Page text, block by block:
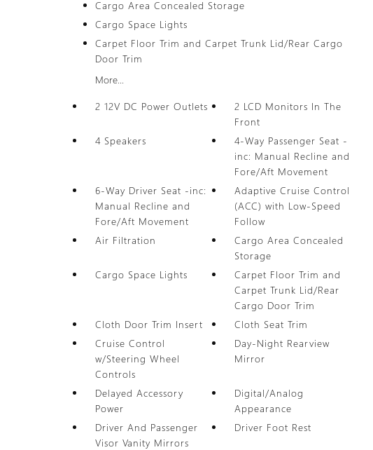
Cargo Area Concealed Storage
Cargo Space Lights
Carpet Floor Trim and Carpet Trunk Lid/Rear Cargo
Door Trim
More...
2 12V DC Power Outlets
2 LCD Monitors In The
Front
4 Speakers
4-Way Passenger Seat -
inc: Manual Recline and
Fore/Aft Movement
6-Way Driver Seat -inc:
Manual Recline and
Fore/Aft Movement
Adaptive Cruise Control
(ACC) with Low-Speed
Follow
Air Filtration
Cargo Area Concealed
Storage
Cargo Space Lights
Carpet Floor Trim and
Carpet Trunk Lid/Rear
Cargo Door Trim
Cloth Door Trim Insert
Cloth Seat Trim
Cruise Control
w/Steering Wheel
Controls
Day-Night Rearview
Mirror
Delayed Accessory
Power
Digital/Analog
Appearance
Driver And Passenger
Visor Vanity Mirrors
Driver Foot Rest